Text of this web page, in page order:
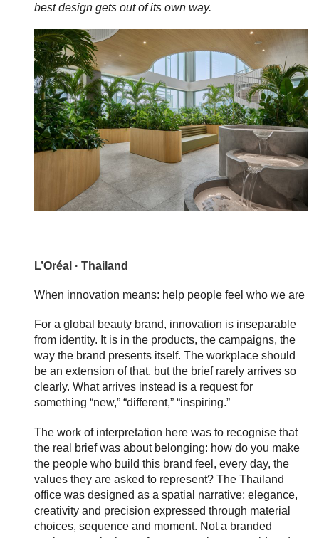
best design gets out of its own way.
L’Oréal · Thailand
When innovation means: help people feel who we are
For a global beauty brand, innovation is inseparable
from identity. It is in the products, the campaigns, the
way the brand presents itself. The workplace should
be an extension of that, but the brief rarely arrives so
clearly. What arrives instead is a request for
something “new,” “different,” “inspiring.”
The work of interpretation here was to recognise that
the real brief was about belonging: how do you make
the people who build this brand feel, every day, the
values they are asked to represent? The Thailand
office was designed as a spatial narrative; elegance,
creativity and precision expressed through material
choices, sequence and moment. Not a branded